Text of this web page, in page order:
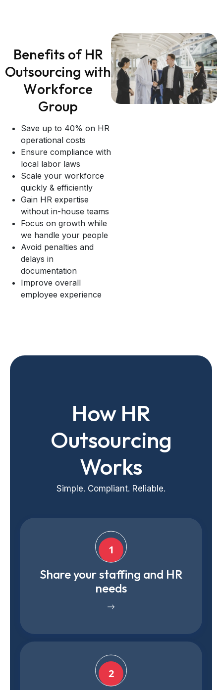
Benefits of HR
Outsourcing with
Workforce
Group
Save up to 40% on HR
operational costs
Ensure compliance with
local labor laws
Scale your workforce
quickly & efficiently
Gain HR expertise
without in-house teams
Focus on growth while
we handle your people
Avoid penalties and
delays in
documentation
Improve overall
employee experience
How HR
Outsourcing
Works
Simple. Compliant. Reliable.
1
Share your staffing and HR
needs
2